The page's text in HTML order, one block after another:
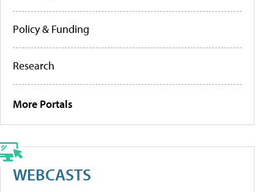
Policy & Funding
Research
More Portals
WEBCASTS